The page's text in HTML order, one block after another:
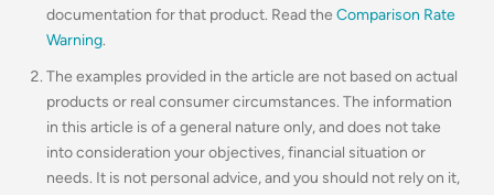
documentation for that product. Read the Comparison Rate
Warning.
The examples provided in the article are not based on actual
products or real consumer circumstances. The information
in this article is of a general nature only, and does not take
into consideration your objectives, financial situation or
needs. It is not personal advice, and you should not rely on it,